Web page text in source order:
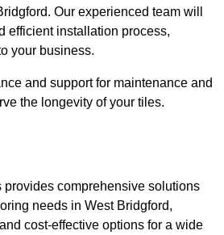
Our experienced team will
efficient installation process,
your business.
and support for maintenance and
the longevity of your tiles.
provides comprehensive solutions
needs in West Bridgford,
cost-effective options for a wide